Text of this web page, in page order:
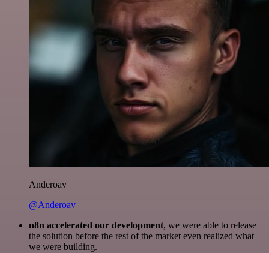
Anderoav
@Anderoav
n8n accelerated our development, we were able to release
the solution before the rest of the market even realized what
we were building.